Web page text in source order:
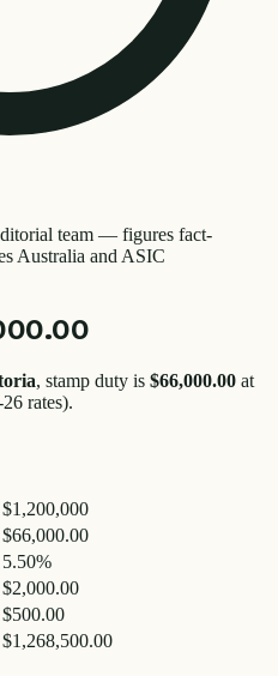
team — figures fact-
Australia and ASIC
, stamp duty is $66,000.00 at
rates).
$1,200,000
$66,000.00
5.50%
$2,000.00
$500.00
$1,268,500.00